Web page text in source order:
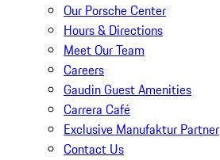
Our Porsche Center
Hours & Directions
Meet Our Team
Careers
Gaudin Guest Amenities
Carrera Café
Exclusive Manufaktur Partner
Contact Us